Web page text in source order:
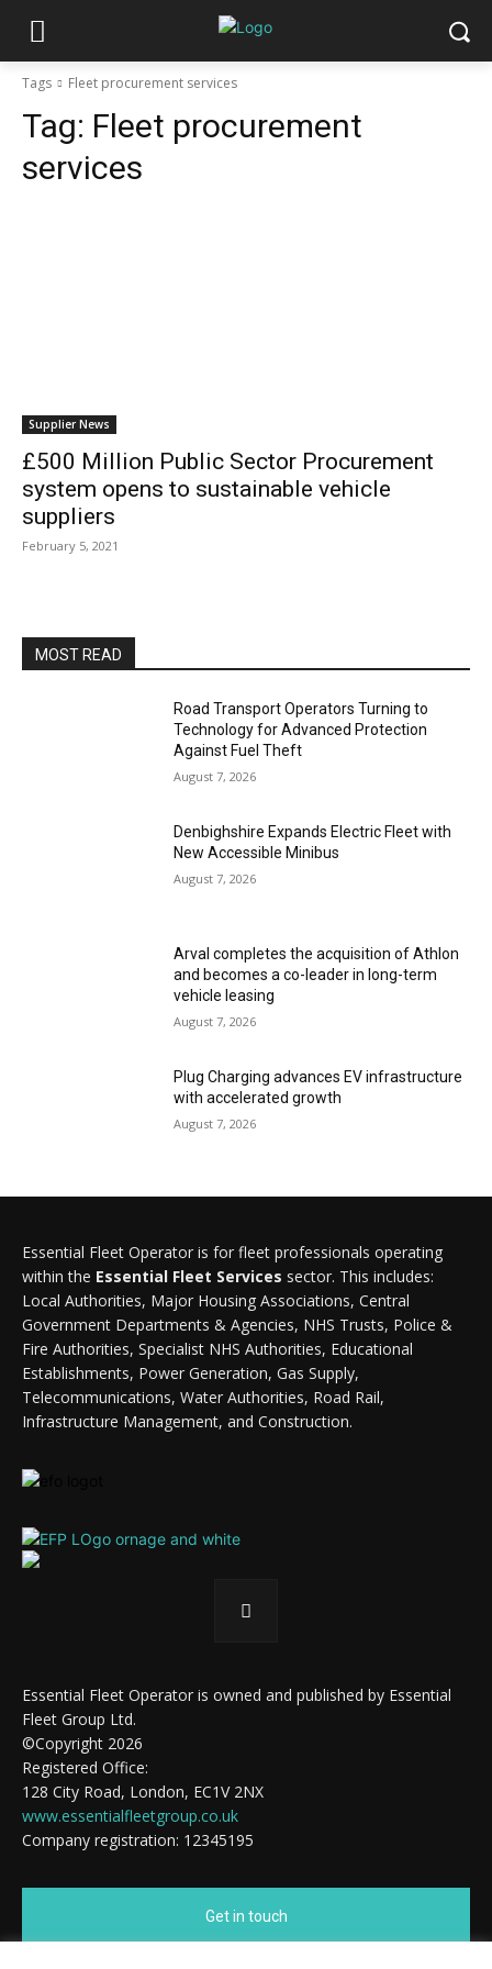
Tags Fleet procurement services
Tag: Fleet procurement
services
Supplier News
£500 Million Public Sector Procurement
system opens to sustainable vehicle
suppliers
February 5, 2021
MOST READ
Road Transport Operators Turning to
Technology for Advanced Protection
Against Fuel Theft
August 7, 2026
Denbighshire Expands Electric Fleet with
New Accessible Minibus
August 7, 2026
Arval completes the acquisition of Athlon
and becomes a co-leader in long-term
vehicle leasing
August 7, 2026
Plug Charging advances EV infrastructure
with accelerated growth
August 7, 2026
Essential Fleet Operator is for fleet professionals operating
within the Essential Fleet Services sector. This includes:
Local Authorities, Major Housing Associations, Central
Government Departments & Agencies, NHS Trusts, Police &
Fire Authorities, Specialist NHS Authorities, Educational
Establishments, Power Generation, Gas Supply,
Telecommunications, Water Authorities, Road Rail,
Infrastructure Management, and Construction.
Essential Fleet Operator is owned and published by Essential
Fleet Group Ltd.
©Copyright 2026
Registered Office:
128 City Road, London, EC1V 2NX
www.essentialfleetgroup.co.uk
Company registration: 12345195
Get in touch